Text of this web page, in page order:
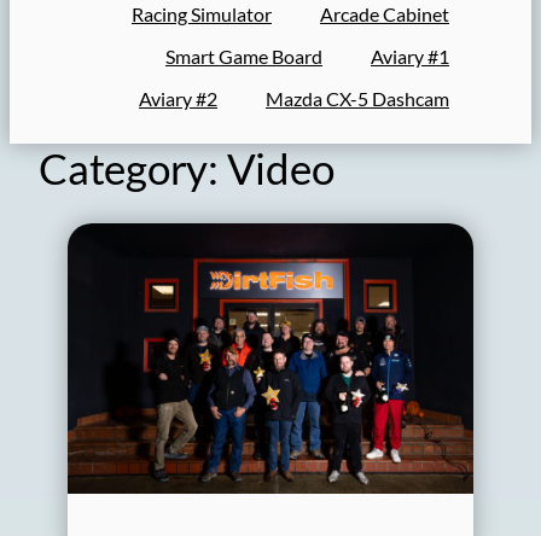
Racing Simulator
Arcade Cabinet
Smart Game Board
Aviary #1
Aviary #2
Mazda CX-5 Dashcam
Category: Video